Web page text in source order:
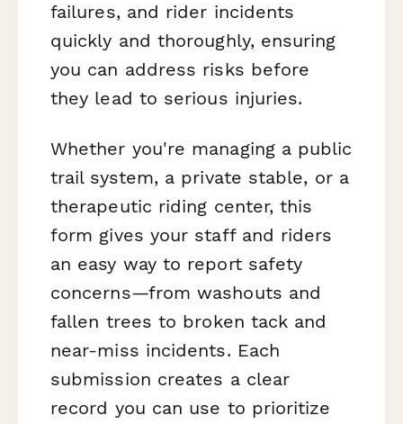
failures, and rider incidents
quickly and thoroughly, ensuring
you can address risks before
they lead to serious injuries.
Whether you're managing a public
trail system, a private stable, or a
therapeutic riding center, this
form gives your staff and riders
an easy way to report safety
concerns—from washouts and
fallen trees to broken tack and
near-miss incidents. Each
submission creates a clear
record you can use to prioritize